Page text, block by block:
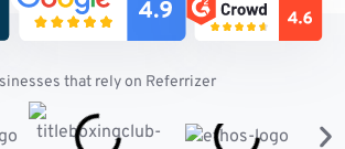
that rely on Referrizer